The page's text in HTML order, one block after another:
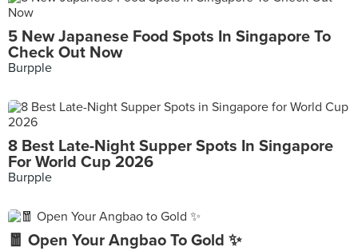
5 New Japanese Food Spots In Singapore To
Check Out Now
Burpple
8 Best Late-Night Supper Spots In Singapore
For World Cup 2026
Burpple
🧧 Open Your Angbao To Gold ✨